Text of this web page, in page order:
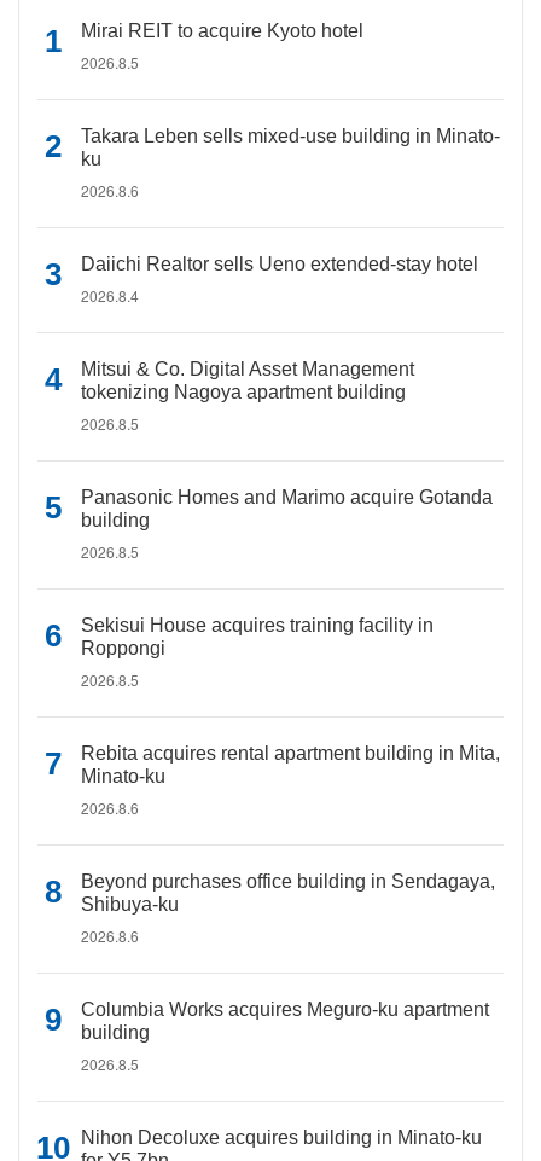
Mirai REIT to acquire Kyoto hotel
2026.8.5
Takara Leben sells mixed-use building in Minato-
ku
2026.8.6
Daiichi Realtor sells Ueno extended-stay hotel
2026.8.4
Mitsui & Co. Digital Asset Management
tokenizing Nagoya apartment building
2026.8.5
Panasonic Homes and Marimo acquire Gotanda
building
2026.8.5
Sekisui House acquires training facility in
Roppongi
2026.8.5
Rebita acquires rental apartment building in Mita,
Minato-ku
2026.8.6
Beyond purchases office building in Sendagaya,
Shibuya-ku
2026.8.6
Columbia Works acquires Meguro-ku apartment
building
2026.8.5
Nihon Decoluxe acquires building in Minato-ku